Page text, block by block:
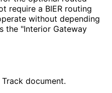
require a BIER routing
without depending
the "Interior Gateway
document.